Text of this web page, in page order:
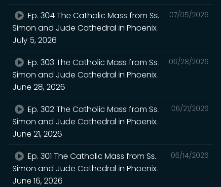
07/05/2026
Ep. 304 The Catholic Mass from Ss.
Simon and Jude Cathedral in Phoenix.
July 5, 2026
06/28/2026
Ep. 303 The Catholic Mass from Ss.
Simon and Jude Cathedral in Phoenix.
June 28, 2026
06/21/2026
Ep. 302 The Catholic Mass from Ss.
Simon and Jude Cathedral in Phoenix.
June 21, 2026
06/14/2026
Ep. 301 The Catholic Mass from Ss.
Simon and Jude Cathedral in Phoenix.
June 16, 2026